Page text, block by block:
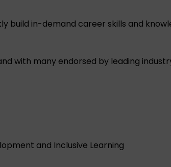
build in-demand career skills and
with many endorsed by leading
and Inclusive Learning